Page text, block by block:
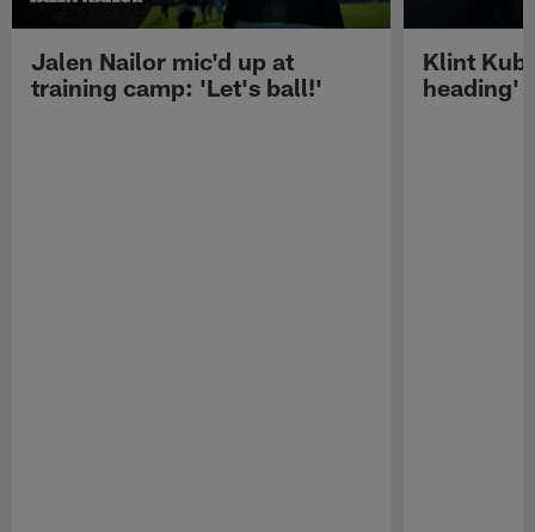
Jalen Nailor mic'd up at
training camp: 'Let's ball!'
Klint
heading'